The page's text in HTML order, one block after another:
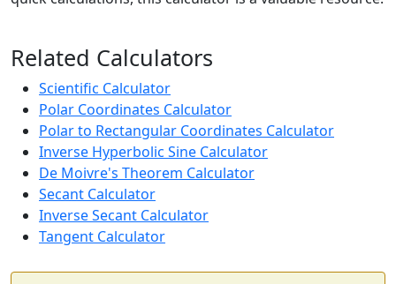
Related Calculators
Scientific Calculator
Polar Coordinates Calculator
Polar to Rectangular Coordinates Calculator
Inverse Hyperbolic Sine Calculator
De Moivre's Theorem Calculator
Secant Calculator
Inverse Secant Calculator
Tangent Calculator